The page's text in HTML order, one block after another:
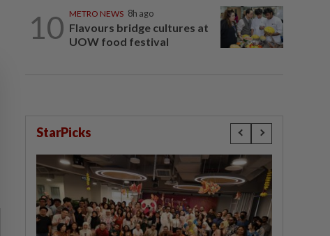
10 METRO NEWS 8h ago
Flavours bridge cultures at
UOW food festival
StarPicks